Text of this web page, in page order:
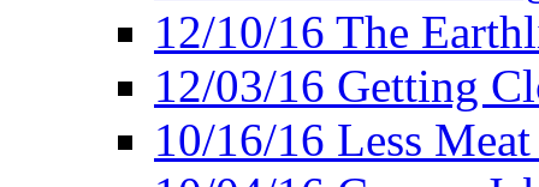
12/10/16 The
12/03/16 Getting
10/16/16 Less